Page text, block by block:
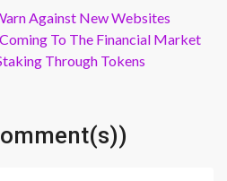
Against New Websites
To The Financial Market
Through Tokens